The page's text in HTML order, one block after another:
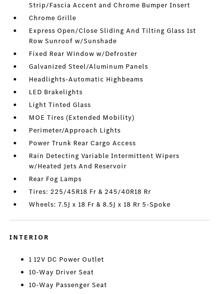
Strip/Fascia Accent and Chrome Bumper Insert
Chrome Grille
Express Open/Close Sliding And Tilting Glass 1st
Row Sunroof w/Sunshade
Fixed Rear Window w/Defroster
Galvanized Steel/Aluminum Panels
Headlights-Automatic Highbeams
LED Brakelights
Light Tinted Glass
MOE Tires (Extended Mobility)
Perimeter/Approach Lights
Power Trunk Rear Cargo Access
Rain Detecting Variable Intermittent Wipers
w/Heated Jets And Reservoir
Rear Fog Lamps
Tires: 225/45R18 Fr & 245/40R18 Rr
Wheels: 7.5J x 18 Fr & 8.5J x 18 Rr 5-Spoke
INTERIOR
1 12V DC Power Outlet
10-Way Driver Seat
10-Way Passenger Seat